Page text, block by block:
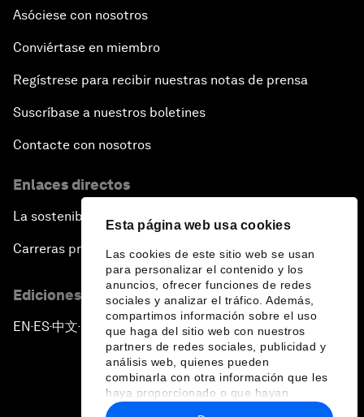
Esta página web usa cookies
Las cookies de este sitio web se usan
para personalizar el contenido y los
anuncios, ofrecer funciones de redes
sociales y analizar el tráfico. Además,
compartimos información sobre el uso
que haga del sitio web con nuestros
partners de redes sociales, publicidad y
análisis web, quienes pueden
combinarla con otra información que les
haya proporcionado o que hayan
recopilado a partir del uso que haya
Asóciese con nosotros
Conviértase en miembro
Regístrese para recibir nuestras notas de prensa
Suscríbase a nuestros boletines
Contacte con nosotros
Enlaces directos
La sostenibilidad en el Foro
Carreras profesionales
Ediciones en otros idiomas
EN ▪ES▪中文▪ 日本語